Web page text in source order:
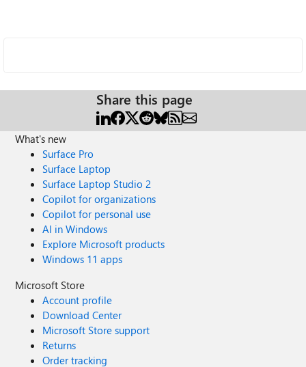
Share this page
What's new
Surface Pro
Surface Laptop
Surface Laptop Studio 2
Copilot for organizations
Copilot for personal use
AI in Windows
Explore Microsoft products
Windows 11 apps
Microsoft Store
Account profile
Download Center
Microsoft Store support
Returns
Order tracking